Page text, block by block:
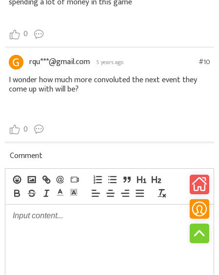
0
rqu***@gmail.com 5 years ago #10
I wonder how much more convoluted the next event they
come up with will be?
0
Comment